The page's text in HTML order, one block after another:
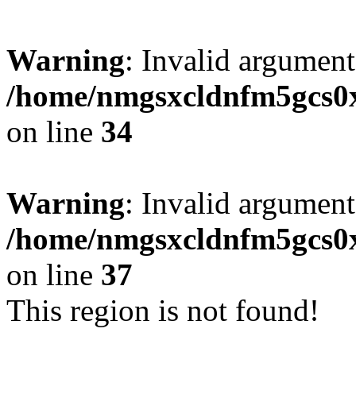
Warning: Invalid
/home/
on line 34
Warning: Invalid
/home/
on line 37
This region is not found!